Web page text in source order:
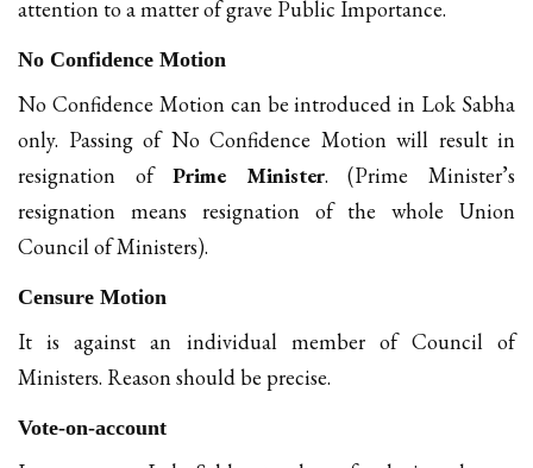
attention to a matter of grave Public Importance.
No Confidence Motion
No Confidence Motion can be introduced in Lok Sabha
only. Passing of No Confidence Motion will result in
resignation ofPrime Minister. (Prime Minister’s
resignation means resignation of the whole Union
Council of Ministers).
Censure Motion
It is against an individual member of Council of
Ministers. Reason should be precise.
Vote-on-account